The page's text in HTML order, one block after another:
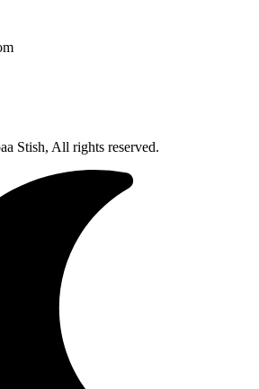
Stish, All rights reserved.